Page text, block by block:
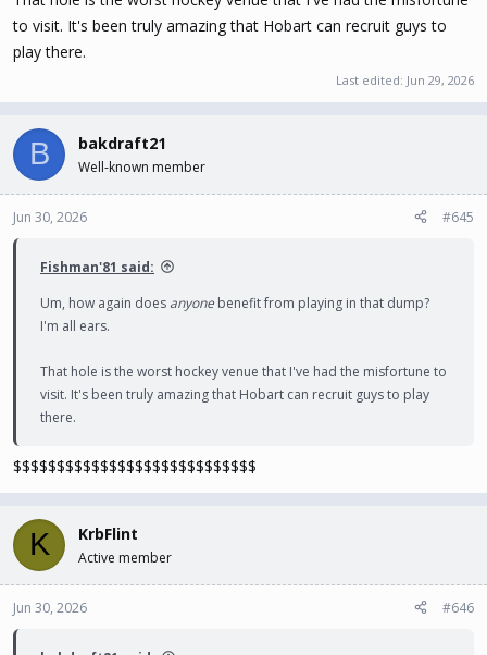
to visit. It's been truly amazing that Hobart can recruit guys to
play there.
Last edited: Jun 29, 2026
B bakdraft21
Well-known member
Jun 30, 2026 #645
Fishman'81 said:
Um, how again does anyone benefit from playing in that dump?
I'm all ears.
That hole is the worst hockey venue that I've had the misfortune to
visit. It's been truly amazing that Hobart can recruit guys to play
there.
$$$$$$$$$$$$$$$$$$$$$$$$$$$$
K KrbFlint
Active member
Jun 30, 2026 #646